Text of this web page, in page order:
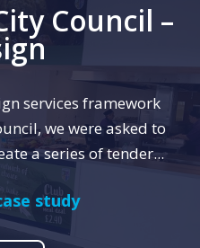
Council –
services framework
we were asked to
a series of tender...
study